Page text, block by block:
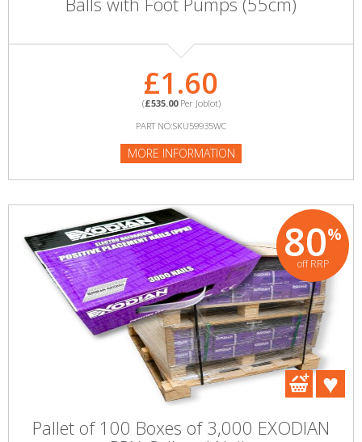
£1.60
(£535.00Per Joblot)
PART NO:SKU59935WC
MORE INFORMATION
80%
off RRP
Pallet of 100 Boxes of 3,000 EXODIAN